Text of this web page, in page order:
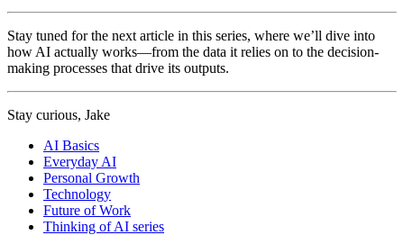
Stay tuned for the next article in this series, where we’ll dive into
how AI actually works—from the data it relies on to the decision-
making processes that drive its outputs.
Stay curious, Jake
AI Basics
Everyday AI
Personal Growth
Technology
Future of Work
Thinking of AI series